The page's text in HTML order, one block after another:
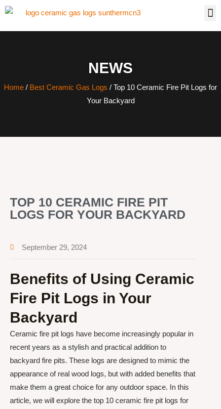
NEWS
Home / Best Ceramic Gas Logs / Top 10 Ceramic Fire Pit Logs for
Your Backyard
TOP 10 CERAMIC FIRE PIT
LOGS FOR YOUR BACKYARD
September 29, 2024
Benefits of Using Ceramic
Fire Pit Logs in Your
Backyard
Ceramic fire pit logs have become increasingly popular in
recent years as a stylish and practical addition to
backyard fire pits. These logs are designed to mimic the
appearance of real wood logs, but with added benefits that
make them a great choice for any outdoor space. In this
article, we will explore the top 10 ceramic fire pit logs for